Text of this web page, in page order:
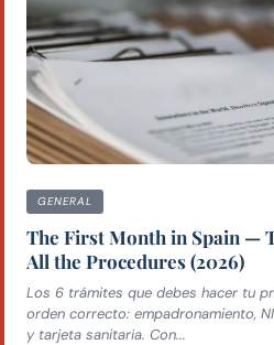
GENERAL
The First Month in Spain —
All the Procedures (2026)
Los 6 trámites que debes hacer tu
orden correcto: empadronamiento,
y tarjeta sanitaria. Con...